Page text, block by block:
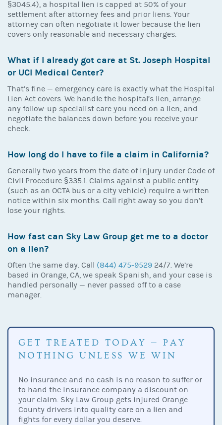
§3045.4), a hospital lien is capped at 50% of your
settlement after attorney fees and prior liens. Your
attorney can often negotiate it lower because the lien
covers only reasonable and necessary charges.
What if I already got care at St. Joseph Hospital
or UCI Medical Center?
That’s fine — emergency care is exactly what the Hospital
Lien Act covers. We handle the hospital’s lien, arrange
any follow-up specialist care you need on a lien, and
negotiate the balances down before you receive your
check.
How long do I have to file a claim in California?
Generally two years from the date of injury under Code of
Civil Procedure §335.1. Claims against a public entity
(such as an OCTA bus or a city vehicle) require a written
notice within six months. Call right away so you don’t
lose your rights.
How fast can Sky Law Group get me to a doctor
on a lien?
Often the same day. Call (844) 475-9529 24/7. We’re
based in Orange, CA, we speak Spanish, and your case is
handled personally — never passed off to a case
manager.
GET TREATED TODAY — PAY
NOTHING UNLESS WE WIN
No insurance and no cash is no reason to suffer or
to hand the insurance company a discount on
your claim. Sky Law Group gets injured Orange
County drivers into quality care on a lien and
fights for every dollar you deserve.